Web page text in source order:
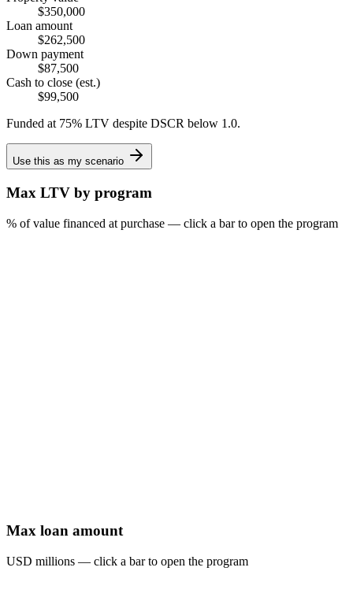
$350,000
Loan amount
$262,500
Down payment
$87,500
Cash to close (est.)
$99,500
Funded at 75% LTV despite DSCR below 1.0.
Use this as my scenario
Max LTV by program
% of value financed at purchase — click a bar to open the program
Max loan amount
USD millions — click a bar to open the program